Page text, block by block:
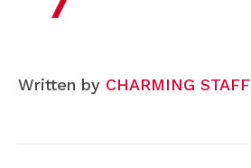
Written by CHARMING STAFF